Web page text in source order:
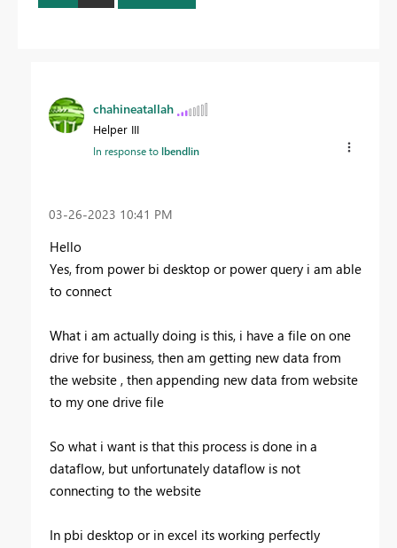
chahineatallah
Helper III
In response tolbendlin
‎03-26-2023 10:41 PM
Hello
Yes, from power bi desktop or power query i am able
to connect
What i am actually doing is this, i have a file on one
drive for business, then am getting new data from
the website , then appending new data from website
to my one drive file
So what i want is that this process is done in a
dataflow, but unfortunately dataflow is not
connecting to the website
In pbi desktop or in excel its working perfectly